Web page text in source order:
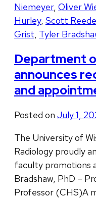
Niemeyer, Oliver
Hurley, Scott
Grist, Tyler
Department
announces
and
Posted on July 1,
The University of
Radiology proudly
faculty promotions
Bradshaw, PhD –
Professor (CHS)A